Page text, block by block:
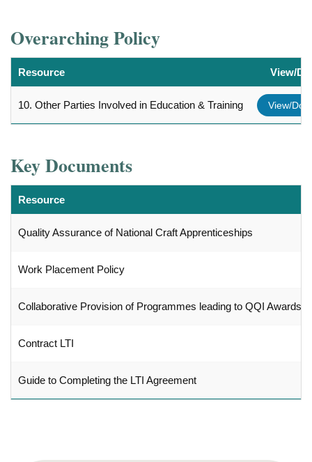
Overarching Policy
Resource View/
10. Other Parties Involved in Education & Training View/
Key Documents
Resource
Quality Assurance of National Craft Apprenticeships
Work Placement Policy
Collaborative Provision of Programmes leading to QQI Awards
Contract LTI
Guide to Completing the LTI Agreement